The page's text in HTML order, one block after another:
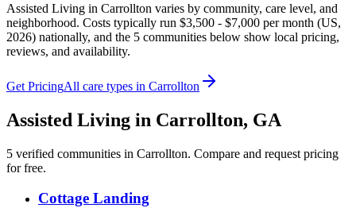
Assisted Living in Carrollton varies by community, care level, and
neighborhood. Costs typically run $3,500 - $7,000 per month (US,
2026) nationally, and the 5 communities below show local pricing,
reviews, and availability.
Get PricingAll care types in Carrollton
Assisted Living in Carrollton, GA
5 verified communities in Carrollton. Compare and request pricing
for free.
Cottage Landing